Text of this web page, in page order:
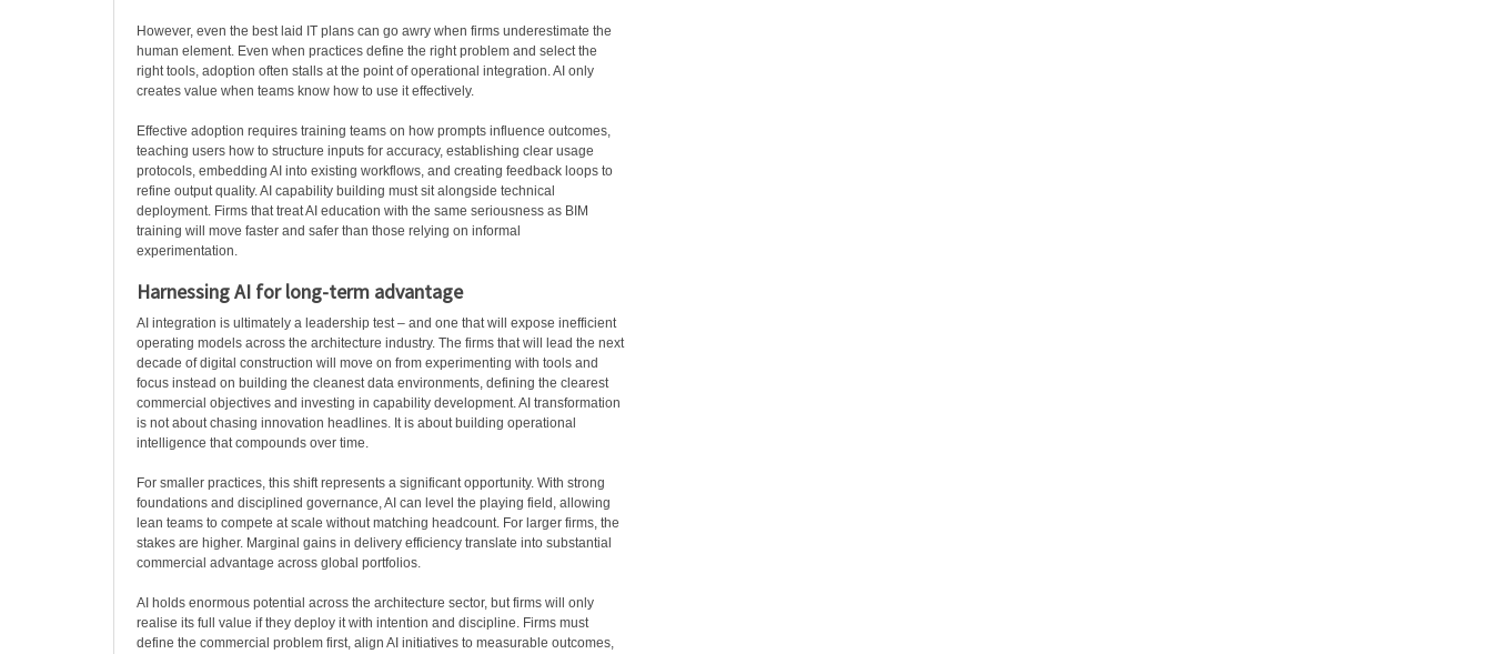
However, even the best laid IT plans can go awry when firms underestimate the
human element. Even when practices define the right problem and select the
right tools, adoption often stalls at the point of operational integration. AI only
creates value when teams know how to use it effectively.
Effective adoption requires training teams on how prompts influence outcomes,
teaching users how to structure inputs for accuracy, establishing clear usage
protocols, embedding AI into existing workflows, and creating feedback loops to
refine output quality. AI capability building must sit alongside technical
deployment. Firms that treat AI education with the same seriousness as BIM
training will move faster and safer than those relying on informal
experimentation.
Harnessing AI for long-term advantage
AI integration is ultimately a leadership test – and one that will expose inefficient
operating models across the architecture industry. The firms that will lead the next
decade of digital construction will move on from experimenting with tools and
focus instead on building the cleanest data environments, defining the clearest
commercial objectives and investing in capability development. AI transformation
is not about chasing innovation headlines. It is about building operational
intelligence that compounds over time.
For smaller practices, this shift represents a significant opportunity. With strong
foundations and disciplined governance, AI can level the playing field, allowing
lean teams to compete at scale without matching headcount. For larger firms, the
stakes are higher. Marginal gains in delivery efficiency translate into substantial
commercial advantage across global portfolios.
AI holds enormous potential across the architecture sector, but firms will only
realise its full value if they deploy it with intention and discipline. Firms must
define the commercial problem first, align AI initiatives to measurable outcomes,